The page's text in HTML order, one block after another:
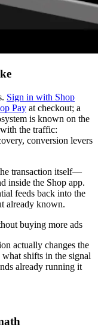
Sign in with Shop
Pay at checkout; a
is known on the
the traffic:
conversion levers
transaction itself—
inside the Shop app.
feeds back into the
already known.
buying more ads
actually changes the
shifts in the signal
already running it